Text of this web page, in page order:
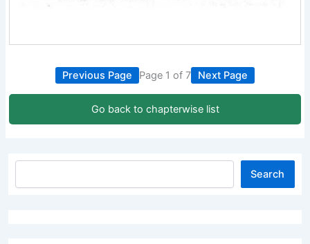
Previous Page Page 1 of 7 Next Page
Go back to chapterwise list
Search